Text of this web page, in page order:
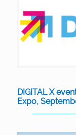
DIGITAL X
Expo,